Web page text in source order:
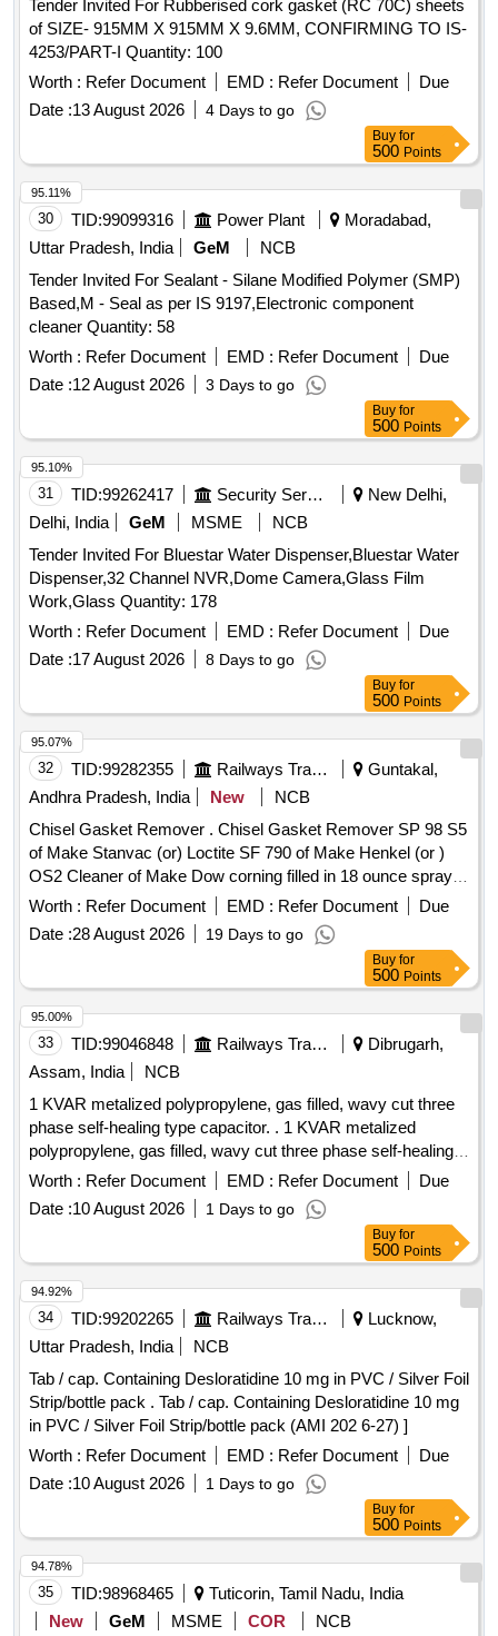
Tender Invited For Rubberised cork gasket (RC 70C) sheets
of SIZE- 915MM X 915MM X 9.6MM, CONFIRMING TO IS-
4253/PART-I Quantity: 100
Worth : Refer Document EMD : Refer Document
Due
Date :13 August 2026 4 Days to go
Buy for
500 Points
30 TID:99099316 Power Plant
Moradabad,
Uttar Pradesh, India
GeM
NCB
Tender Invited For Sealant - Silane Modified Polymer (SMP)
Based,M - Seal as per IS 9197,Electronic component
cleaner Quantity: 58
Worth : Refer Document EMD : Refer Document
Due
Date :12 August 2026 3 Days to go
95.11%
Buy for
500 Points
31 TID:99262417 Security Services
New Delhi,
Delhi, India
GeM MSME
NCB
Tender Invited For Bluestar Water Dispenser,Bluestar Water
Dispenser,32 Channel NVR,Dome Camera,Glass Film
Work,Glass Quantity: 178
Worth : Refer Document EMD : Refer Document
Due
Date :17 August 2026 8 Days to go
95.10%
Buy for
500 Points
32 TID:99282355 Railways Transport Services
Guntakal,
Andhra Pradesh, India
New
NCB
Chisel Gasket Remover . Chisel Gasket Remover SP 98 S5
of Make Stanvac (or) Loctite SF 790 of Make Henkel (or )
OS2 Cleaner of Make Dow corning filled in 18 ounce spray
can. [ Warranty Period: 30 Months after the date of delivery ]
[Quantity Tolerance (+/-): 5 %age , Item Category : Normal ,
Total PO value variation Permitt ed: Max 8 lacs ] ]
Worth : Refer Document EMD : Refer Document
Due
Date :28 August 2026 19 Days to go
95.07%
Buy for
500 Points
33 TID:99046848 Railways Transport Services
Dibrugarh,
Assam, India
NCB
1 KVAR metalized polypropylene, gas filled, wavy cut three
phase self-healing type capacitor. . 1 KVAR metalized
polypropylene, gas filled, wavy cut three phase self-healing
type capa citor, rated at 480 V, 50hz, rated current 1.2 amps.
capacitor should have discharge resistor and over pressure
disconnection. as per RDSO modification sheet no.
RDSO/PE/MS/AC/0054-2014 Rev-1 or lates t and
confirming to IS:13340(Part-1) :2021/IEC 60832-1:2002 with
ISI mark suitable for capacitor bank of LHB AC coach.
Acceptable makes: Epcos or Vishay or any other equivalent
capacitor confirming to i s:13340 with ISI mark [ Warranty
Period: 30 Months after the date of delivery ] ]
Worth : Refer Document EMD : Refer Document
Due
Date :10 August 2026 1 Days to go
95.00%
Buy for
500 Points
34 TID:99202265 Railways Transport Services
Lucknow,
Uttar Pradesh, India
NCB
Tab / cap. Containing Desloratidine 10 mg in PVC / Silver Foil
Strip/bottle pack . Tab / cap. Containing Desloratidine 10 mg
in PVC / Silver Foil Strip/bottle pack (AMI 202 6-27) ]
Worth : Refer Document EMD : Refer Document
Due
Date :10 August 2026 1 Days to go
94.92%
Buy for
500 Points
35 TID:98968465
Tuticorin, Tamil Nadu, India
New
GeM MSME COR
NCB
94.78%